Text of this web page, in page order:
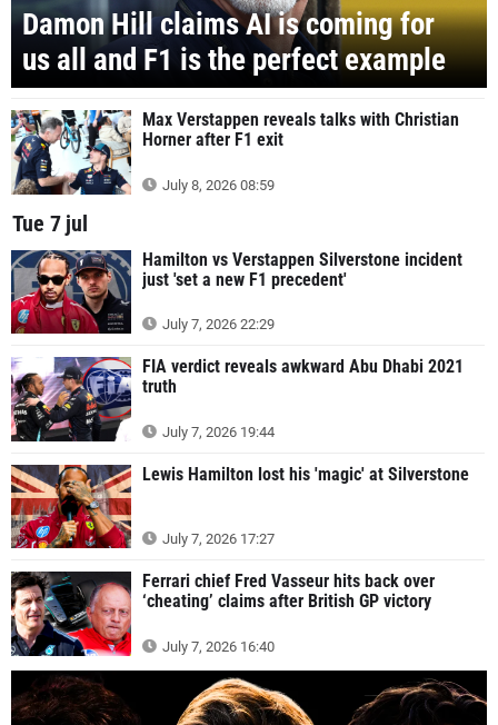
Damon Hill claims AI is coming for
us all and F1 is the perfect example
Max Verstappen reveals talks with Christian
Horner after F1 exit
July 8, 2026 08:59
Tue 7 jul
Hamilton vs Verstappen Silverstone incident
just 'set a new F1 precedent'
July 7, 2026 22:29
FIA verdict reveals awkward Abu Dhabi 2021
truth
July 7, 2026 19:44
Lewis Hamilton lost his 'magic' at Silverstone
July 7, 2026 17:27
Ferrari chief Fred Vasseur hits back over
‘cheating’ claims after British GP victory
July 7, 2026 16:40